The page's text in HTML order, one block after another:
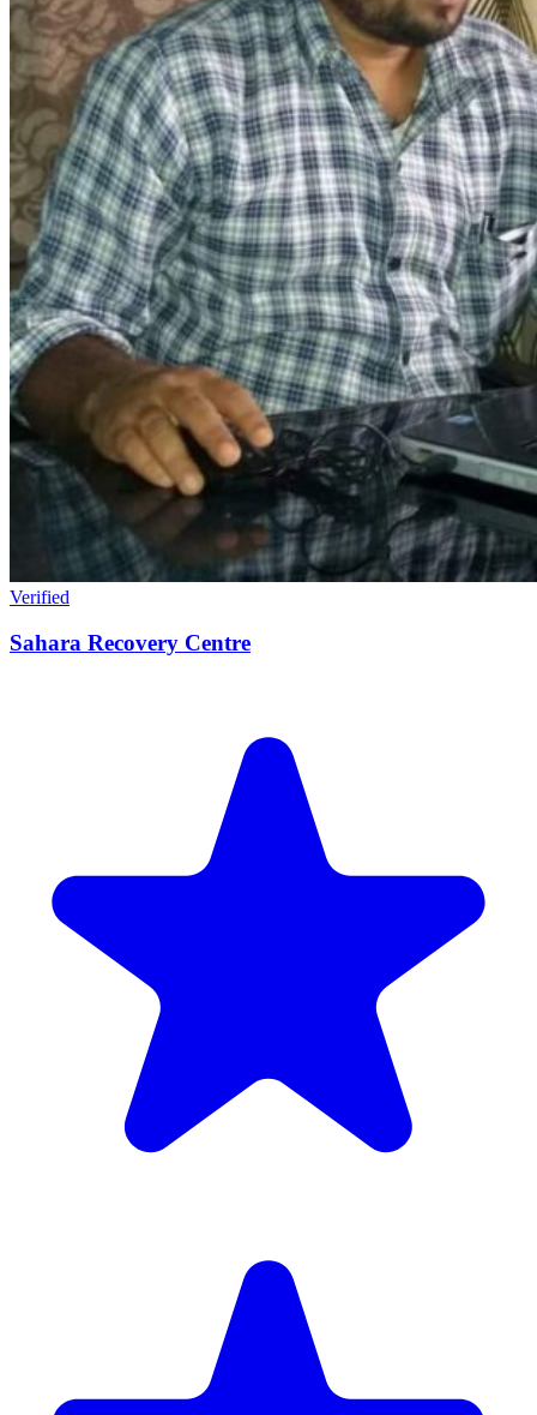
Verified
Sahara Recovery Centre